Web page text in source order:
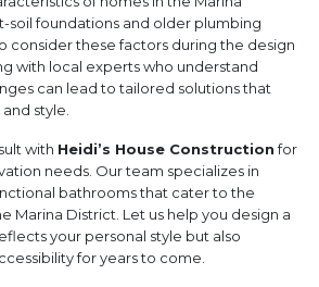
soil foundations and older plumbing
consider these factors during the design
with local experts who understand
can lead to tailored solutions that
style.
with Heidi’s House Constructionfor
needs. Our team specializes in
bathrooms that cater to the
Marina District. Let us help you design a
your personal style but also
for years to come.